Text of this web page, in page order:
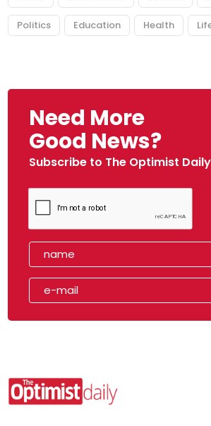
Politics Education Health
Need More
Good News?
Subscribe to The Optimist